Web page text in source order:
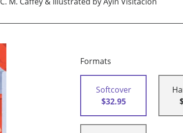
Formats
Softcover
$32.95